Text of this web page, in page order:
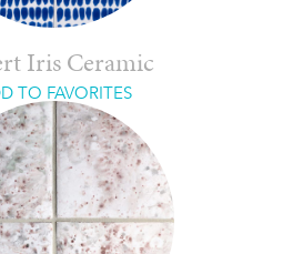
Iris Ceramic
TO FAVORITES